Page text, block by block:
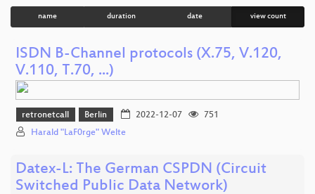
name duration date view count
ISDN B-Channel protocols (X.75, V.120,
V.110, T.70, ...)
retronetcall Berlin 2022-12-07
751
Harald "LaF0rge" Welte
Datex-L: The German CSPDN (Circuit
Switched Public Data Network)